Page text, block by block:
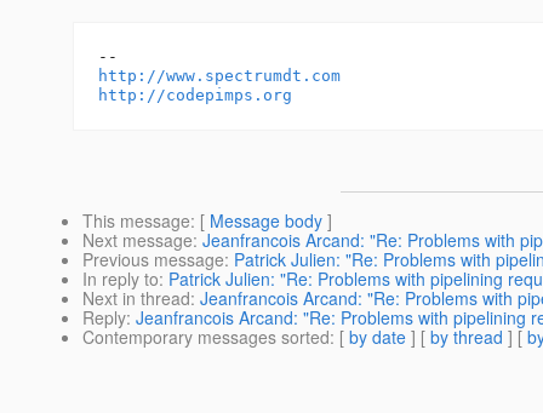
http://www.spectrumdt.com
http://codepimps.org
This message: [ Message body ]
Next message: Jeanfrancois Arcand: "Re: Problems with
Previous message: Patrick Julien: "Re: Problems with
In reply to: Patrick Julien: "Re: Problems with pipelining
Next in thread: Jeanfrancois Arcand: "Re: Problems with
Reply: Jeanfrancois Arcand: "Re: Problems with pipelining
Contemporary messages sorted: [ by date ] [ by thread ] [